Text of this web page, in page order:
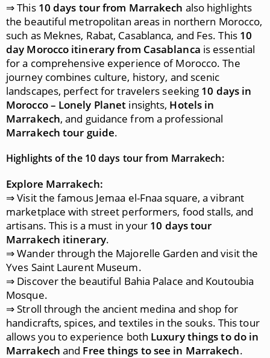
⇒ This 10 days tour from Marrakech also highlights
the beautiful metropolitan areas in northern Morocco,
such as Meknes, Rabat, Casablanca, and Fes. This 10
day Morocco itinerary from Casablanca is essential
for a comprehensive experience of Morocco. The
journey combines culture, history, and scenic
landscapes, perfect for travelers seeking 10 days in
Morocco – Lonely Planet insights, Hotels in
Marrakech, and guidance from a professional
Marrakech tour guide.
Highlights of the 10 days tour from Marrakech:
Explore Marrakech:
⇒ Visit the famous Jemaa el-Fnaa square, a vibrant
marketplace with street performers, food stalls, and
artisans. This is a must in your 10 days tour
Marrakech itinerary.
⇒ Wander through the Majorelle Garden and visit the
Yves Saint Laurent Museum.
⇒ Discover the beautiful Bahia Palace and Koutoubia
Mosque.
⇒ Stroll through the ancient medina and shop for
handicrafts, spices, and textiles in the souks. This tour
allows you to experience both Luxury things to do in
Marrakech and Free things to see in Marrakech.